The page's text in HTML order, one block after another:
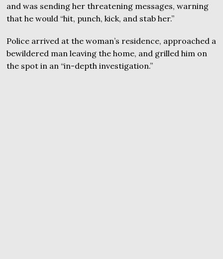
and was sending her threatening messages, warning
that he would “hit, punch, kick, and stab her.”
Police arrived at the woman’s residence, approached a
bewildered man leaving the home, and grilled him on
the spot in an “in-depth investigation.”